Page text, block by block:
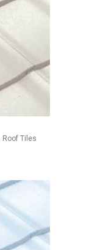
Roof Tiles